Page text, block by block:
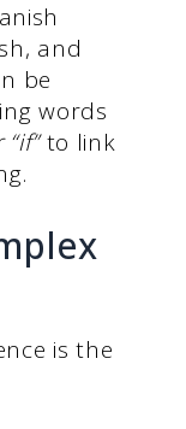
and
be
words
to link
is the